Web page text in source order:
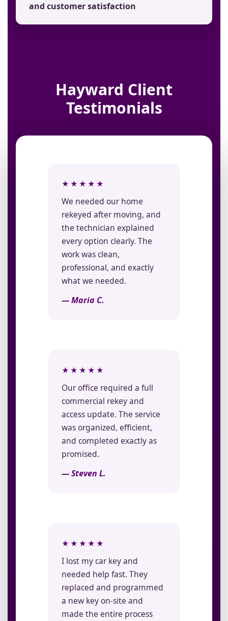
and customer satisfaction
Hayward Client
Testimonials
★★★★★
We needed our home
rekeyed after moving, and
the technician explained
every option clearly. The
work was clean,
professional, and exactly
what we needed.
— Maria C.
★★★★★
Our office required a full
commercial rekey and
access update. The service
was organized, efficient,
and completed exactly as
promised.
— Steven L.
★★★★★
I lost my car key and
needed help fast. They
replaced and programmed
a new key on-site and
made the entire process